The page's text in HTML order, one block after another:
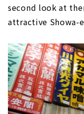
second look at
attractive Showa-